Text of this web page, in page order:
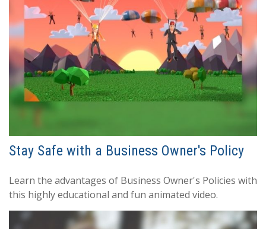
Stay Safe with a Business Owner's Policy
Learn the advantages of Business Owner's Policies with
this highly educational and fun animated video.